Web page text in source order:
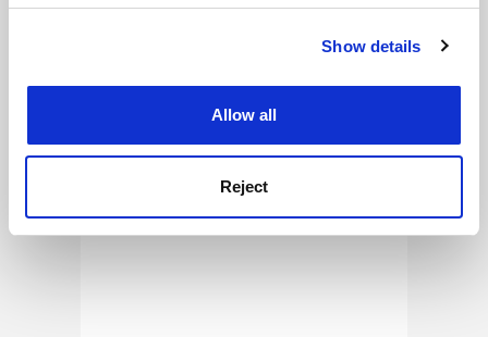
Cookie Notice: We use cookies to improve your
Show details
Allow all
Reject
See all jobs Update job preferences